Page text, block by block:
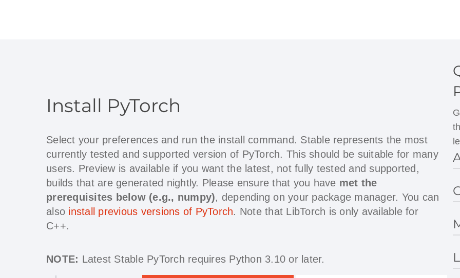
Install PyTorch
Select your preferences and run the install command. Stable represents the most
currently tested and supported version of PyTorch. This should be suitable for many
users. Preview is available if you want the latest, not fully tested and supported,
builds that are generated nightly. Please ensure that you have met the
prerequisites below (e.g., numpy), depending on your package manager. You can
also install previous versions of PyTorch. Note that LibTorch is only available for
C++.
NOTE: Latest Stable PyTorch requires Python 3.10 or later.